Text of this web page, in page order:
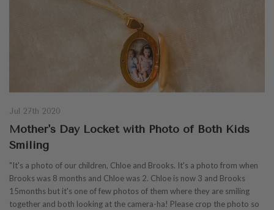
Jul 27th 2020
Mother's Day Locket with Photo of Both Kids
Smiling
"It's a photo of our children, Chloe and Brooks. It's a photo from when
Brooks was 8 months and Chloe was 2. Chloe is now 3 and Brooks
15months but it's one of few photos of them where they are smiling
together and both looking at the camera-ha! Please crop the photo so